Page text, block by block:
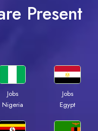
Present
Jobs
Nigeria
Jobs
Egypt